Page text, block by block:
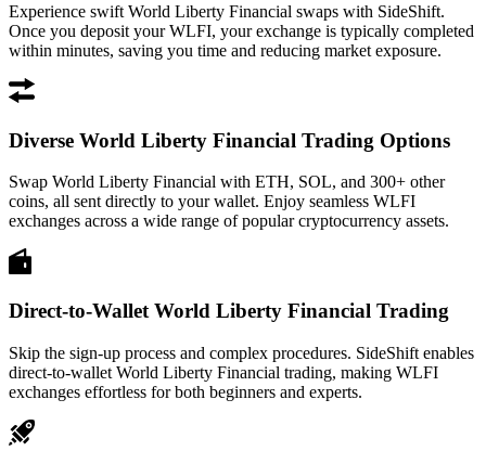
Experience swift World Liberty Financial swaps with SideShift.
Once you deposit your WLFI, your exchange is typically completed
within minutes, saving you time and reducing market exposure.
Diverse World Liberty Financial Trading Options
Swap World Liberty Financial with ETH, SOL, and 300+ other
coins, all sent directly to your wallet. Enjoy seamless WLFI
exchanges across a wide range of popular cryptocurrency assets.
Direct-to-Wallet World Liberty Financial Trading
Skip the sign-up process and complex procedures. SideShift enables
direct-to-wallet World Liberty Financial trading, making WLFI
exchanges effortless for both beginners and experts.